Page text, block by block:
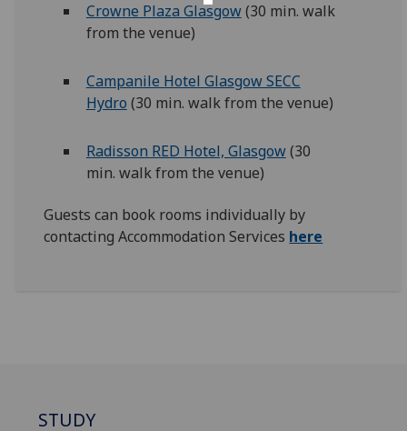
Crowne Plaza Glasgow(30 min. walk
from the venue)
Campanile Hotel Glasgow SECC
Hydro (30 min. walk from the venue)
Radisson RED Hotel, Glasgow(30
min. walk from the venue)
Guests can book rooms individually by
contacting Accommodation Services here
STUDY